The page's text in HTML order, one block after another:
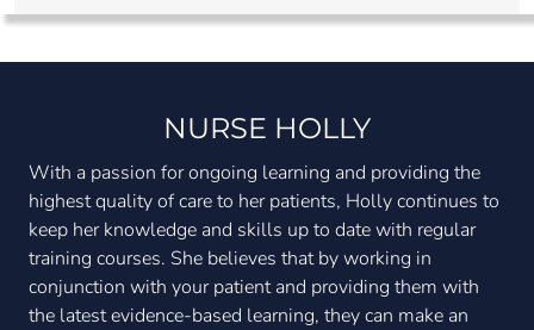
NURSE HOLLY
With a passion for ongoing learning and providing the
highest quality of care to her patients, Holly continues to
keep her knowledge and skills up to date with regular
training courses. She believes that by working in
conjunction with your patient and providing them with
the latest evidence-based learning, they can make an